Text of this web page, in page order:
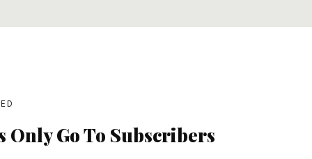
Only Go To Subscribers